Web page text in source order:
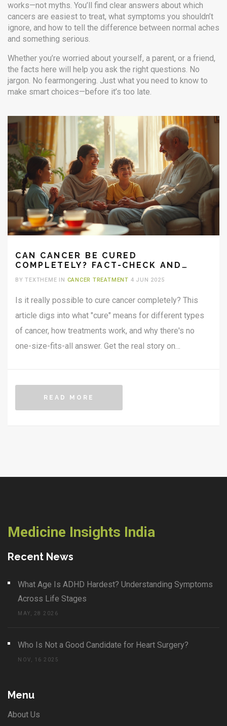
works—not myths. You’ll find clear answers about which
cancers are easiest to treat, what symptoms you shouldn’t
ignore, and how to tell the difference between normal aches
and something serious.
Whether you’re worried about yourself, a parent, or a friend,
the facts here will help you ask the right questions. No
jargon. No fearmongering. Just what you need to know to
make smart choices—before it’s too late.
CAN CANCER BE CURED
COMPLETELY? FACT-CHECK AND
BY TEXTHEME IN CANCER TREATMENT 4 JUN 2025
Is it really possible to cure cancer completely? This
article digs into what "cure" means for different types
of cancer, how treatments work, and why there's no
one-size-fits-all answer. Get the real story on
READ MORE
Medicine Insights India
Recent News
What Age Is ADHD Hardest? Understanding Symptoms
Across Life Stages
MAY, 28 2026
Who Is Not a Good Candidate for Heart Surgery?
NOV, 16 2025
Menu
About Us